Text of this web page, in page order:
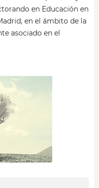
en Educación en
en el ámbito de la
asociado en el